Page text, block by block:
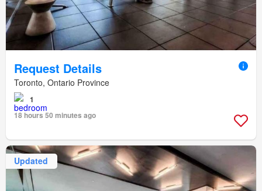
Request Details
Toronto, Ontario Province
1
18 hours 50 minutes ago
Updated